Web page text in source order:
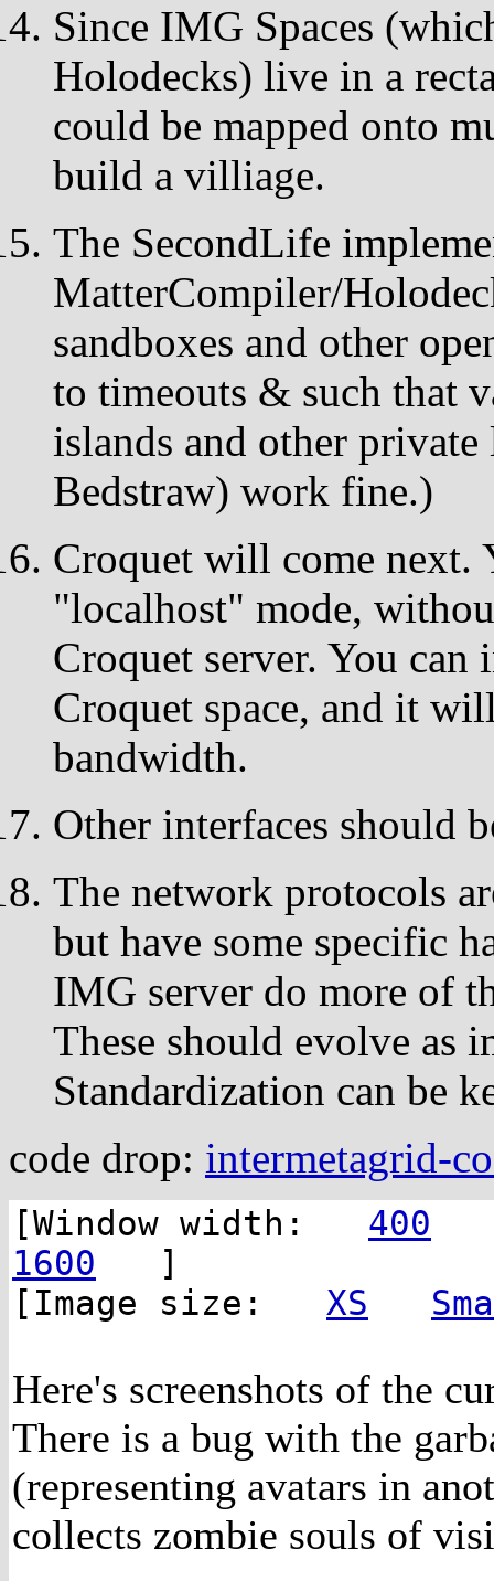
Since IMG Spaces
Holodecks) live in a
could be mapped onto
build a villiage.
The SecondLife
MatterCompiler/
sandboxes and other
to timeouts & such that
islands and other
Bedstraw) work fine.)
Croquet will come next.
"localhost" mode,
Croquet server. You
Croquet space, and it
bandwidth.
Other interfaces should
The network protocols
but have some specific
IMG server do more of
These should evolve as
Standardization can be
code drop: intermetagrid-
[Window width: 400
1600 ]
[Image size: XS
Here's screenshots of the
There is a bug with the
(representing avatars in
collects zombie souls of